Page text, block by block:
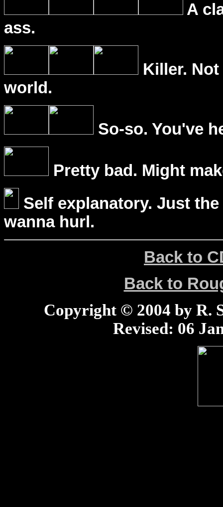
A
ass.
Killer.
world.
So-so. You've
Pretty bad. Might
Self explanatory. Just
wanna hurl.
Back to
Back to
Copyright © 2004 by R.
Revised: 06